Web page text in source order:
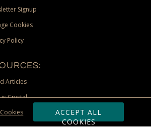
Signup
Cookies
Policy
Articles
Crystal
Scholarship
ACCEPT ALL
COOKIES